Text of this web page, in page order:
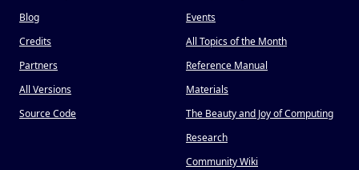
Blog
Credits
Partners
All Versions
Source Code
Events
All Topics of the Month
Reference Manual
Materials
The Beauty and Joy of Computing
Research
Community Wiki